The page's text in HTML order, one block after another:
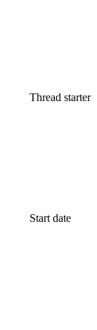
Thread starter
Start date